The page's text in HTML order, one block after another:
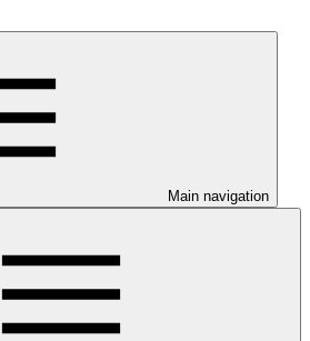
Main navigation